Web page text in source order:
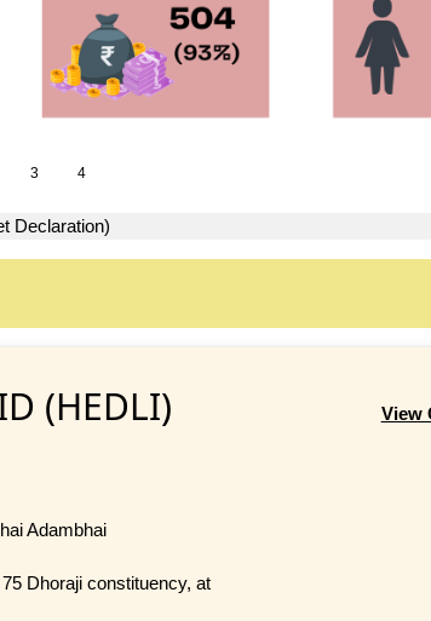
3 4
Declaration)
(HEDLI)
Adambhai
75 Dhoraji constituency, at
View